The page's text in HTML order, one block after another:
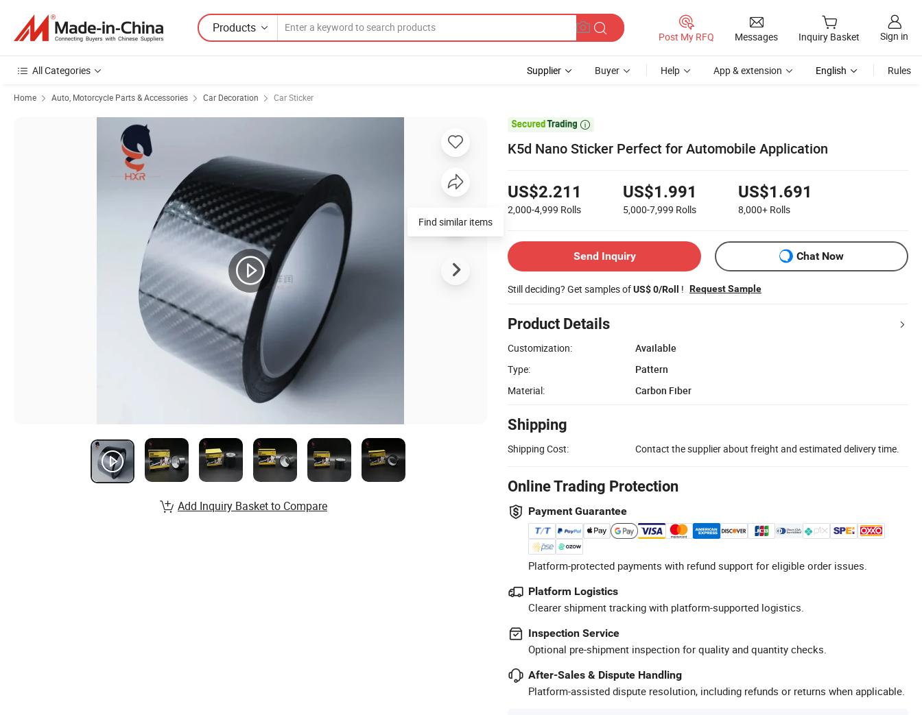
Products
Post My RFQ Messages Inquiry Basket Sign in
All Categories Supplier Buyer Help App & extension English Rules
Home Auto, Motorcycle Parts & Accessories Car Decoration Car Sticker

K5d Nano Sticker Perfect for Automobile Application
US$2.211
2,000-4,999 Rolls
US$1.991
5,000-7,999 Rolls
US$1.691
8,000+ Rolls
Send Inquiry Chat Now
Still deciding? Get samples ofUS$ 0/Roll ! Request Sample
Product Details
Customization:
Available
Type:
Pattern
Material:
Carbon Fiber
Shipping
Shipping Cost: Contact the supplier about freight and estimated delivery time.
Online Trading Protection
Payment Guarantee
Platform-protected payments with refund support for eligible order issues.
Platform Logistics
Clearer shipment tracking with platform-supported logistics.
Inspection Service
Optional pre-shipment inspection for quality and quantity checks.
After-Sales & Dispute Handling
Platform-assisted dispute resolution, including refunds or returns when applicable.
Find similar items
Add Inquiry Basket to Compare